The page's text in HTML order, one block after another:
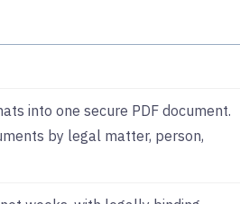
into one secure PDF document.
by legal matter, person,